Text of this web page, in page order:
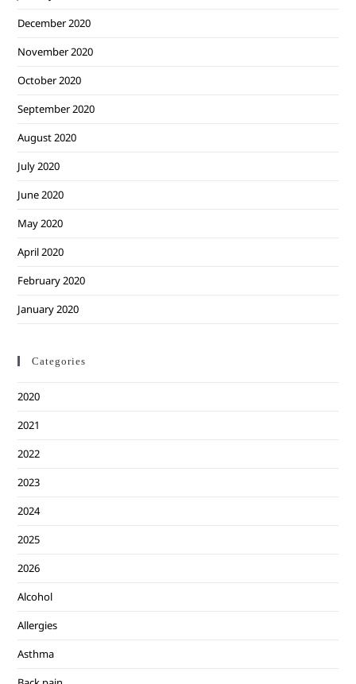
December 2020
November 2020
October 2020
September 2020
August 2020
July 2020
June 2020
May 2020
April 2020
February 2020
January 2020
Categories
2020
2021
2022
2023
2024
2025
2026
Alcohol
Allergies
Asthma